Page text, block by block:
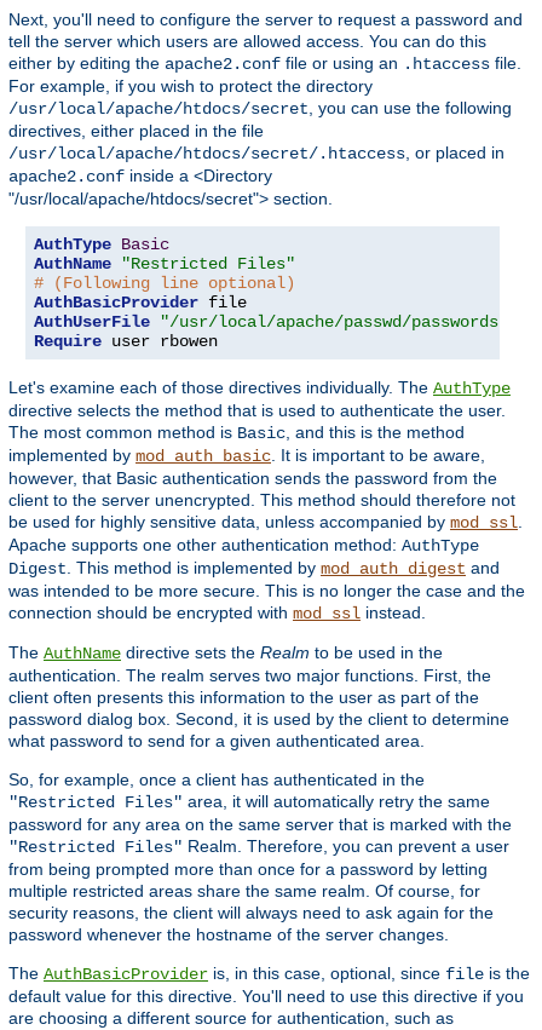
Next, you'll need to configure the server to request a password and
tell the server which users are allowed access. You can do this
either by editing the apache2.conf file or using an .htaccess file.
For example, if you wish to protect the directory
/usr/local/apache/htdocs/secret , you can use the following
directives, either placed in the file
/usr/local/apache/htdocs/secret/.htaccess , or placed in
apache2.conf inside a <Directory
"/usr/local/apache/htdocs/secret"> section.
AuthType Basic
AuthName
"Restricted Files"
# (Following line optional)
AuthBasicProvider
AuthUserFile
"/usr/local/apache/passwd/passwords"
Require user rbowen
Let's examine each of those directives individually. The AuthType
directive selects the method that is used to authenticate the user.
The most common method is Basic , and this is the method
implemented by mod_auth_basic . It is important to be aware,
however, that Basic authentication sends the password from the
client to the server unencrypted. This method should therefore not
be used for highly sensitive data, unless accompanied by mod_ssl
Apache supports one other authentication method: AuthType
Digest . This method is implemented by mod_auth_digest and
was intended to be more secure. This is no longer the case and the
connection should be encrypted with mod_ssl instead.
The AuthName directive sets the Realm to be used in the
authentication. The realm serves two major functions. First, the
client often presents this information to the user as part of the
password dialog box. Second, it is used by the client to determine
what password to send for a given authenticated area.
So, for example, once a client has authenticated in the
"Restricted Files" area, it will automatically retry the same
password for any area on the same server that is marked with the
"Restricted Files" Realm. Therefore, you can prevent a user
from being prompted more than once for a password by letting
multiple restricted areas share the same realm. Of course, for
security reasons, the client will always need to ask again for the
password whenever the hostname of the server changes.
The AuthBasicProvider is, in this case, optional, since file is the
default value for this directive. You'll need to use this directive if you
are choosing a different source for authentication, such as